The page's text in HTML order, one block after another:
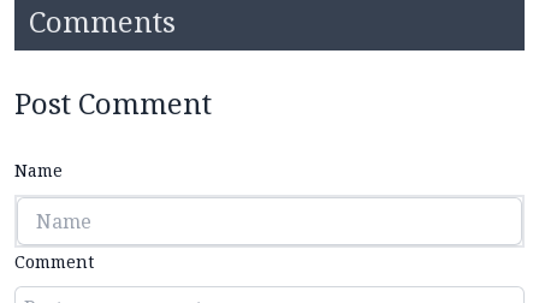
Comments
Post Comment
Name
Comment